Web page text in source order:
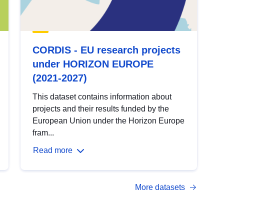
CORDIS - EU research projects
under HORIZON EUROPE
(2021-2027)
This dataset contains information about
projects and their results funded by the
European Union under the Horizon Europe
fram...
Read more
More datasets